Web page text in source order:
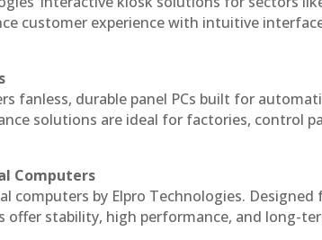
customer experience with intuitive
fanless, durable panel PCs built for
solutions are ideal for factories, control
Computers
computers by Elpro Technologies. Designed
stability, high performance, and long-